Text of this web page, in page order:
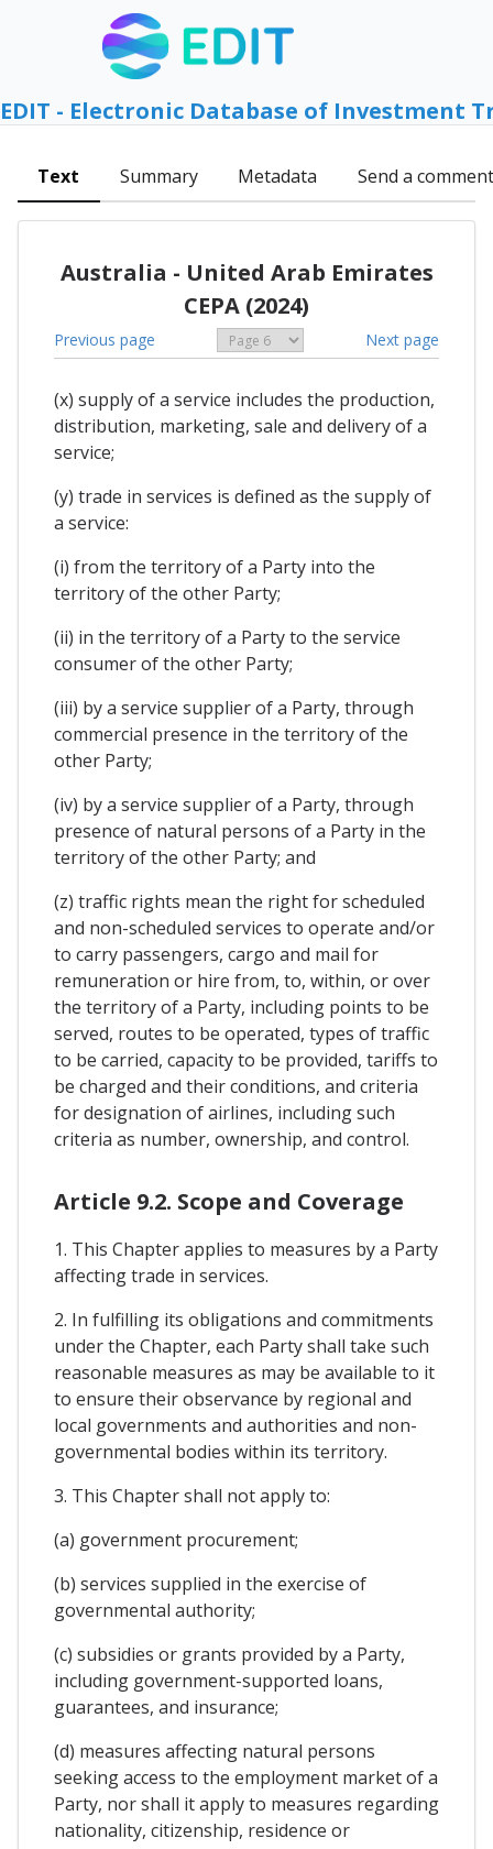
EDIT - Electronic Database of Investment
Text Summary Metadata Send a comment
Australia - United Arab Emirates
CEPA (2024)
Previous page Next page
(x) supply of a service includes the production,
distribution, marketing, sale and delivery of a
service;
(y) trade in services is defined as the supply of
a service:
(i) from the territory of a Party into the
territory of the other Party;
(ii) in the territory of a Party to the service
consumer of the other Party;
(iii) by a service supplier of a Party, through
commercial presence in the territory of the
other Party;
(iv) by a service supplier of a Party, through
presence of natural persons of a Party in the
territory of the other Party; and
(z) traffic rights mean the right for scheduled
and non-scheduled services to operate and/or
to carry passengers, cargo and mail for
remuneration or hire from, to, within, or over
the territory of a Party, including points to be
served, routes to be operated, types of traffic
to be carried, capacity to be provided, tariffs to
be charged and their conditions, and criteria
for designation of airlines, including such
criteria as number, ownership, and control.
Article 9.2. Scope and Coverage
1. This Chapter applies to measures by a Party
affecting trade in services.
2. In fulfilling its obligations and commitments
under the Chapter, each Party shall take such
reasonable measures as may be available to it
to ensure their observance by regional and
local governments and authorities and non-
governmental bodies within its territory.
3. This Chapter shall not apply to:
(a) government procurement;
(b) services supplied in the exercise of
governmental authority;
(c) subsidies or grants provided by a Party,
including government-supported loans,
guarantees, and insurance;
(d) measures affecting natural persons
seeking access to the employment market of a
Party, nor shall it apply to measures regarding
nationality, citizenship, residence or